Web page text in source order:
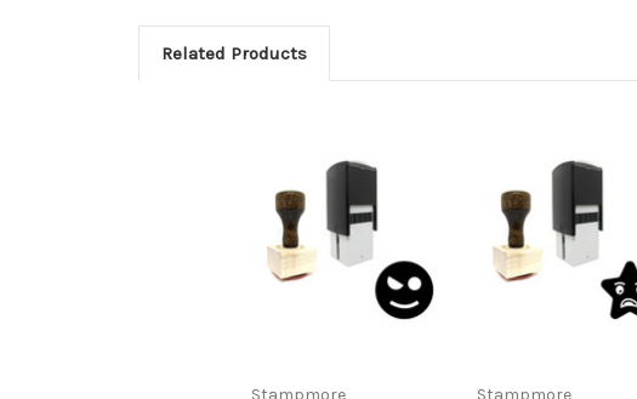
Related Products
Stampmore Stampmore